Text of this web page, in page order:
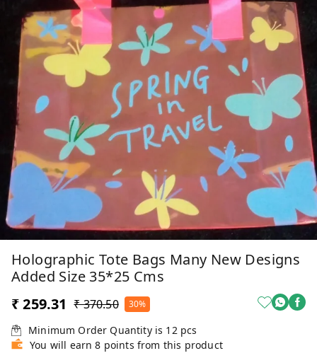
Holographic Tote Bags Many New Designs
Added Size 35*25 Cms
₹ 259.31 ₹ 370.50 30%
Minimum Order Quantity is 12 pcs
You will earn 8 points from this product